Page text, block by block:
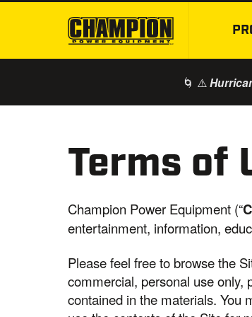
🌀 ⚠️
Terms of
Champion Power Equipment (“
entertainment, information,
Please feel free to browse the
commercial, personal use only,
contained in the materials. You